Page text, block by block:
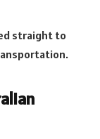
straight to